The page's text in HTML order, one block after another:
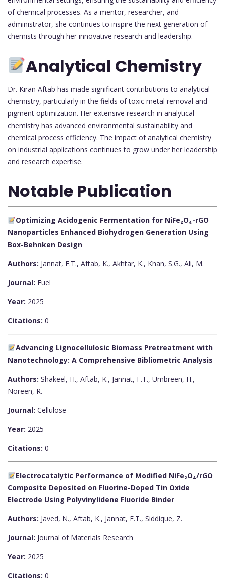
of chemical processes. As a mentor, researcher, and
administrator, she continues to inspire the next generation of
chemists through her innovative research and leadership.
Analytical Chemistry
Dr. Kiran Aftab has made significant contributions to analytical
chemistry, particularly in the fields of toxic metal removal and
pigment optimization. Her extensive research in analytical
chemistry has advanced environmental sustainability and
chemical process efficiency. The impact of analytical chemistry
on industrial applications continues to grow under her leadership
and research expertise.
Notable Publication
Optimizing Acidogenic Fermentation for NiFe₂O₄-rGO
Nanoparticles Enhanced Biohydrogen Generation Using
Box-Behnken Design
Authors: Jannat, F.T., Aftab, K., Akhtar, K., Khan, S.G., Ali, M.
Journal: Fuel
Year: 2025
Citations: 0
Advancing Lignocellulosic Biomass Pretreatment with
Nanotechnology: A Comprehensive Bibliometric Analysis
Authors: Shakeel, H., Aftab, K., Jannat, F.T., Umbreen, H.,
Noreen, R.
Journal: Cellulose
Year: 2025
Citations: 0
Electrocatalytic Performance of Modified NiFe₂O₄/rGO
Composite Deposited on Fluorine-Doped Tin Oxide
Electrode Using Polyvinylidene Fluoride Binder
Authors: Javed, N., Aftab, K., Jannat, F.T., Siddique, Z.
Journal: Journal of Materials Research
Year: 2025
Citations: 0